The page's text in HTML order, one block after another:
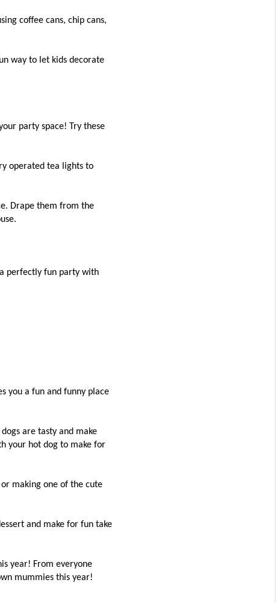
coffee cans, chip cans,
way to let kids decorate
party space! Try these
operated tea lights to
Drape them from the
perfectly fun party with
you a fun and funny place
are tasty and make
your hot dog to make for
making one of the cute
and make for fun take
year! From everyone
mummies this year!